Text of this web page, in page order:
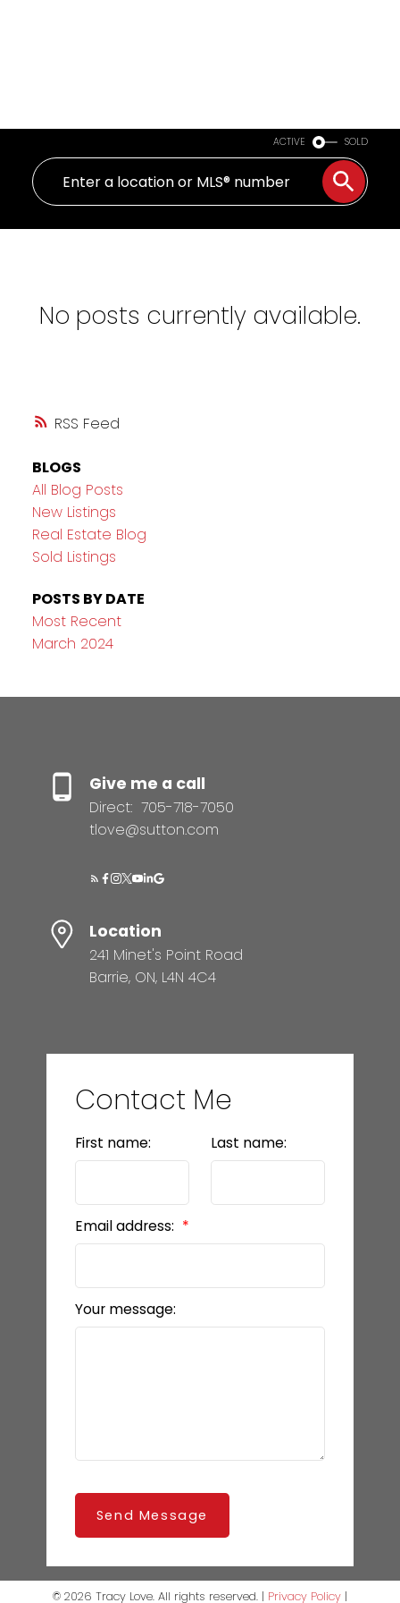
ACTIVE SOLD
RSS
No posts currently available.
BLOGS
All Blog Posts
New Listings
Real Estate Blog
Sold Listings
POSTS BY DATE
Most Recent
March 2024
Give me a call
Direct: 705-718-7050
tlove@sutton.com
Location
241 Minet's Point Road
Barrie, ON, L4N 4C4
Contact Me
First name: Last name:
Email address:
Your message:
Send Message
© 2026 Tracy Love. All rights reserved. | Privacy Policy |